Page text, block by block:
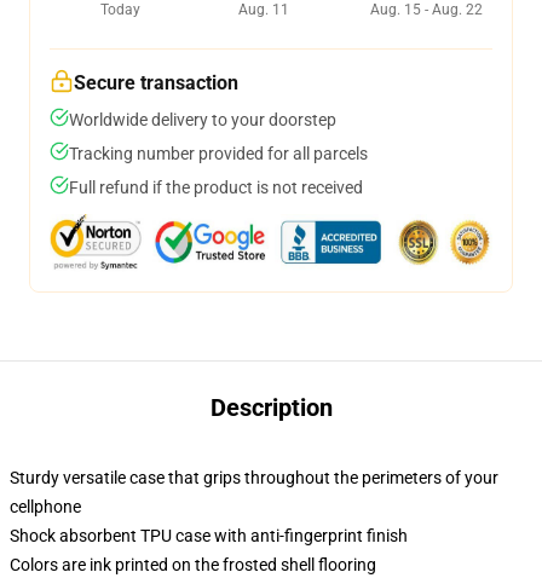
Today
Aug. 11
Aug. 15 - Aug. 22
Secure transaction
Worldwide delivery to your doorstep
Tracking number provided for all parcels
Full refund if the product is not received
Description
Sturdy versatile case that grips throughout the perimeters of your
cellphone
Shock absorbent TPU case with anti-fingerprint finish
Colors are ink printed on the frosted shell flooring